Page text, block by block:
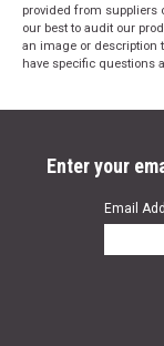
provided from suppliers
our best to audit our
an image or description
have specific questions
Enter your
Email